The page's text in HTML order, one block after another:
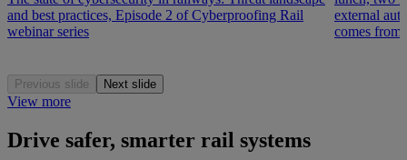
and best practices, Episode 2 of Cyberproofing Rail
webinar series
external
comes from
Previous slide Next slide
View more
Drive safer, smarter rail systems